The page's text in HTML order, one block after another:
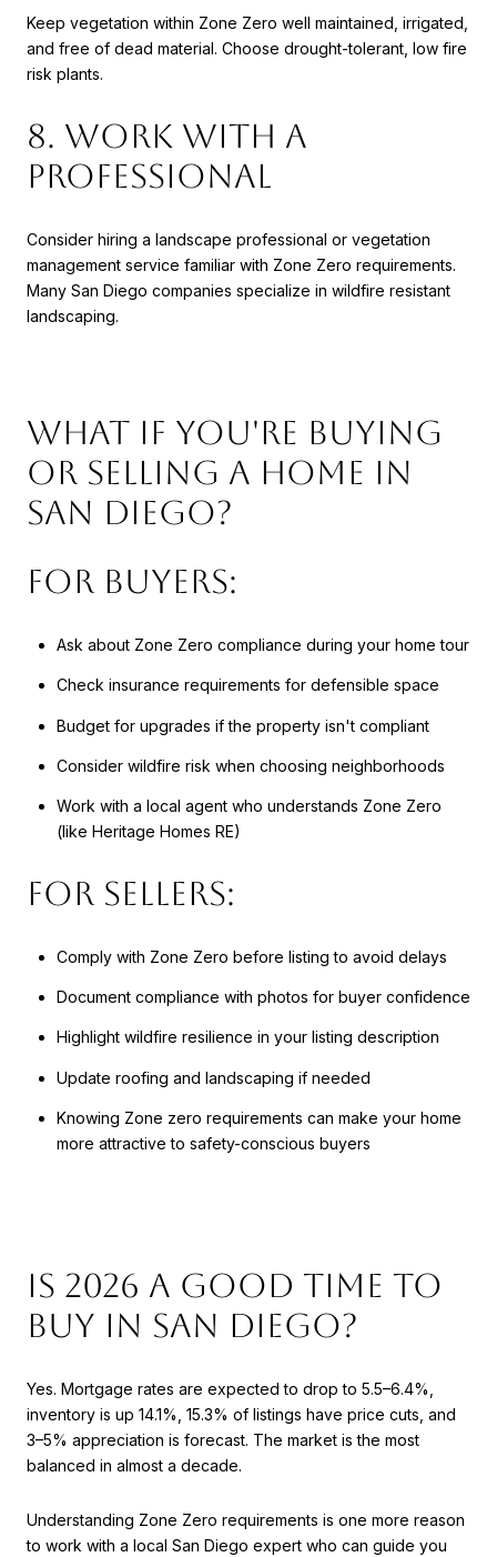
Keep vegetation within Zone Zero well maintained, irrigated,
and free of dead material. Choose drought-tolerant, low fire
risk plants.
8. Work with a
Professional
Consider hiring a landscape professional or vegetation
management service familiar with Zone Zero requirements.
Many San Diego companies specialize in wildfire resistant
landscaping.
What If You're Buying
or Selling a Home in
San Diego?
For Buyers:
Ask about Zone Zero compliance during your home tour
Check insurance requirements for defensible space
Budget for upgrades if the property isn't compliant
Consider wildfire risk when choosing neighborhoods
Work with a local agent who understands Zone Zero
(like Heritage Homes RE)
For Sellers:
Comply with Zone Zero before listing to avoid delays
Document compliance with photos for buyer confidence
Highlight wildfire resilience in your listing description
Update roofing and landscaping if needed
Knowing Zone zero requirements can make your home
more attractive to safety-conscious buyers
Is 2026 a Good Time to
Buy in San Diego?
Yes. Mortgage rates are expected to drop to 5.5–6.4%,
inventory is up 14.1%, 15.3% of listings have price cuts, and
3–5% appreciation is forecast. The market is the most
balanced in almost a decade.
Understanding Zone Zero requirements is one more reason
to work with a local San Diego expert who can guide you